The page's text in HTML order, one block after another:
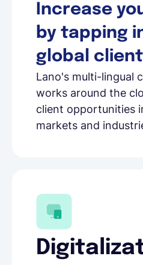
Increase
by tapping
global
Lano's multi-lingual
works around the
client opportunities
markets and